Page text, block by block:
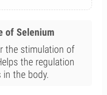
of Selenium
the stimulation of
the regulation
the body.